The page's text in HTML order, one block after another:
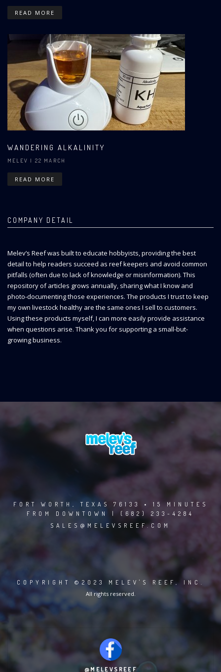
READ MORE
WANDERING ALKALINITY
MELEV | 22 MARCH
READ MORE
COMPANY DETAIL
Melev’s Reef was built to educate hobbyists, providing the best
detail to help readers succeed as reef keepers and avoid common
pitfalls (often due to lack of knowledge or misinformation). This
repository of articles grows annually, sharing what I know and
photo-documenting those experiences. The products I trust to keep
my own livestock healthy are the same ones I sell to customers.
Using these products myself, I can more easily provide assistance
when questions arise. Thank you for supporting a small-but-
growing business.
FORT WORTH, TEXAS 76133 • 15 MINUTES
FROM DOWNTOWN | (682) 233-4284
SALES@MELEVSREEF.COM
COPYRIGHT ©2023 MELEV'S REEF, INC.
All rights reserved.
@MELEVSREEF